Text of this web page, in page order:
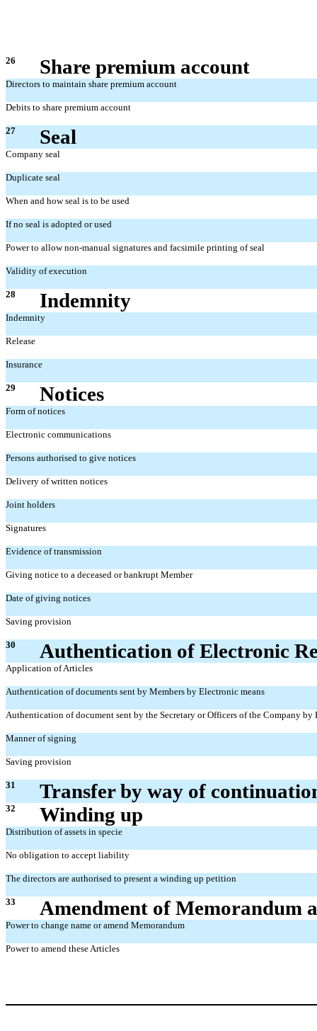
26 Share premium account
Directors to maintain share premium account
Debits to share premium account
27 Seal
Company seal
Duplicate seal
When and how seal is to be used
If no seal is adopted or used
Power to allow non-manual signatures and facsimile printing of seal
Validity of execution
28 Indemnity
Indemnity
Release
Insurance
29 Notices
Form of notices
Electronic communications
Persons authorised to give notices
Delivery of written notices
Joint holders
Signatures
Evidence of transmission
Giving notice to a deceased or bankrupt Member
Date of giving notices
Saving provision
30 Authentication of Electronic
Application of Articles
Authentication of documents sent by Members by Electronic means
Authentication of document sent by the Secretary or Officers of the Company by
Manner of signing
Saving provision
31 Transfer by way of
32 Winding up
Distribution of assets in specie
No obligation to accept liability
The directors are authorised to present a winding up petition
33 Amendment of Memorandum
Power to change name or amend Memorandum
Power to amend these Articles